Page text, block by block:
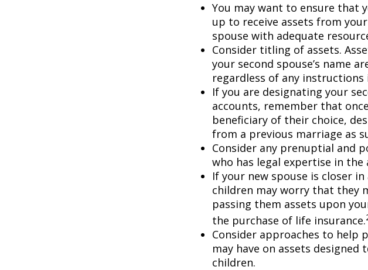
You may want to ensure that
up to receive assets from
spouse with adequate
Consider titling of assets.
your second spouse’s name
regardless of any instructions
If you are designating your
accounts, remember that
beneficiary of their choice,
from a previous marriage as
Consider any prenuptial and
who has legal expertise in
If your new spouse is closer
children may worry that they
passing them assets upon
the purchase of life insurance.
Consider approaches to help
may have on assets
children.